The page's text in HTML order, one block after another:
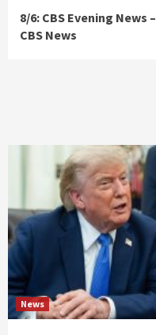
8/6: CBS Evening News –
CBS News
News